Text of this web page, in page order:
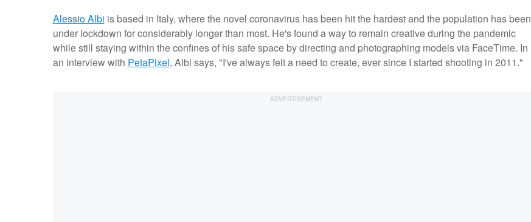
Alessio Albi is based in Italy, where the novel coronavirus has been hit the hardest and the population has been
under lockdown for considerably longer than most. He's found a way to remain creative during the pandemic
while still staying within the confines of his safe space by directing and photographing models via FaceTime. In
an interview with PetaPixel, Albi says, "I've always felt a need to create, ever since I started shooting in 2011."